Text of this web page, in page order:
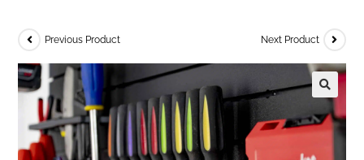
Previous Product Next Product